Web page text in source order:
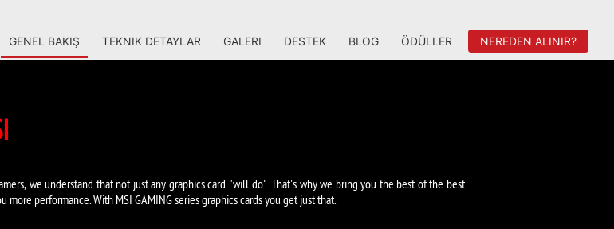
GENEL BAKIŞ TEKNIK DETAYLAR GALERI DESTEK BLOG ÖDÜLLER NEREDEN ALINIR?
we understand that not just any graphics card "will do". That's why we bring you the best of the best.
performance. With MSI GAMING series graphics cards you get just that.